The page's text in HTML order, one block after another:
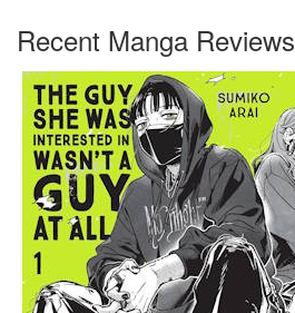
Recent Manga Reviews